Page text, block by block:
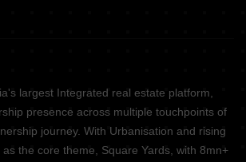
largest Integrated real estate platform,
presence across multiple touchpoints of
journey. With Urbanisation and rising
the core theme, Square Yards, with 8mn+